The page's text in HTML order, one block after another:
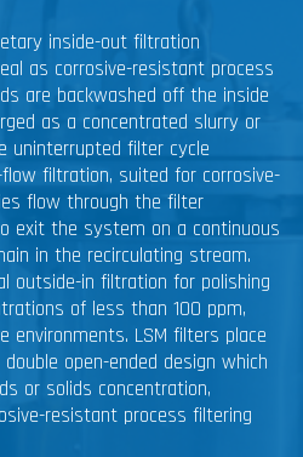
inside-out filtration
as corrosive-resistant process
are backwashed off the inside
as a concentrated slurry or
uninterrupted filter cycle
filtration, suited for corrosive-
flow through the filter
exit the system on a continuous
in the recirculating stream.
outside-in filtration for polishing
of less than 100 ppm,
environments. LSM filters place
open-ended design which
or solids concentration,
resistant process filtering